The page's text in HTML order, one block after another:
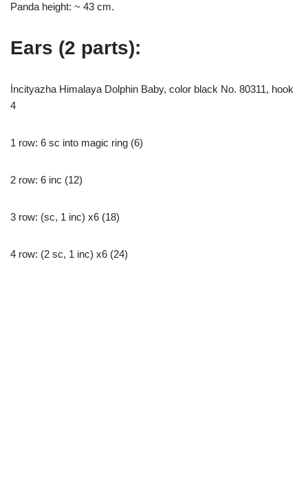
Panda height: ~ 43 cm.
Ears (2 parts):
İncityazha Himalaya Dolphin Baby, color black No. 80311, hook
4
1 row: 6 sc into magic ring (6)
2 row: 6 inc (12)
3 row: (sc, 1 inc) x6 (18)
4 row: (2 sc, 1 inc) x6 (24)